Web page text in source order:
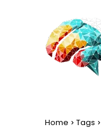
Home Tags